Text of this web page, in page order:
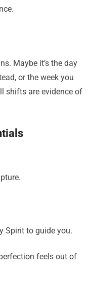
Maybe it’s the day
or the week you
shifts are evidence of
Spirit to guide you.
feels out of